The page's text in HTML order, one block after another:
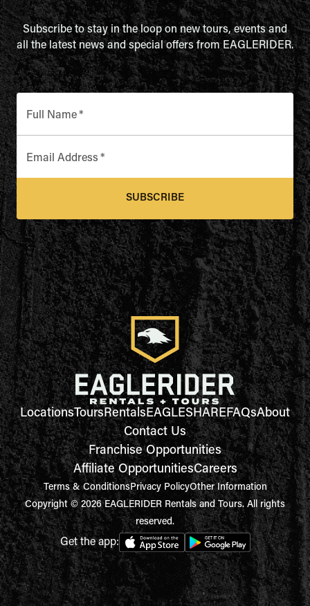
Subscribe to stay in the loop on new tours, events and
all the latest news and special offers from EAGLERIDER.
Full Name*
Email Address *
SUBSCRIBE
LocationsToursRentalsEAGLESHAREFAQsAbout
Contact Us
Franchise Opportunities
Affiliate OpportunitiesCareers
Terms & ConditionsPrivacy PolicyOther Information
Copyright © 2026 EAGLERIDER Rentals and Tours. All rights
reserved.
Get the app: